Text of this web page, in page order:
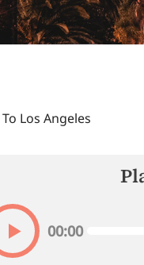
Los Angeles
00:00